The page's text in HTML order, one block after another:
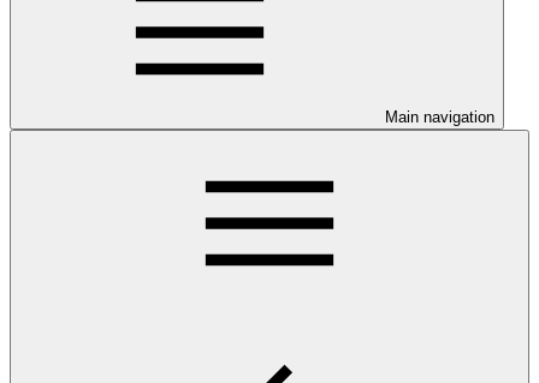
Main navigation